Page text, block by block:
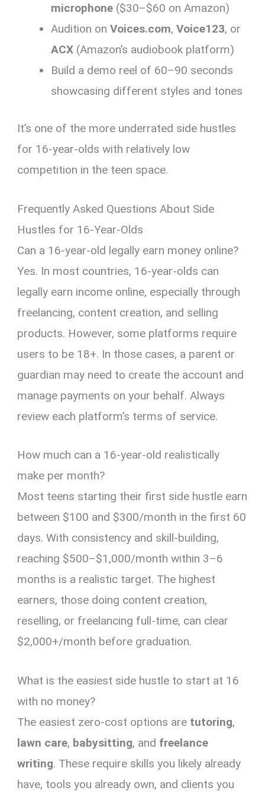
microphone ($30–$60 on Amazon)
Audition onVoices.com,Voice123, or
ACX (Amazon’s audiobook platform)
Build a demo reel of 60–90 seconds
showcasing different styles and tones
It’s one of the more underrated side hustles
for 16-year-olds with relatively low
competition in the teen space.
Frequently Asked Questions About Side
Hustles for 16-Year-Olds
Can a 16-year-old legally earn money online?
Yes. In most countries, 16-year-olds can
legally earn income online, especially through
freelancing, content creation, and selling
products. However, some platforms require
users to be 18+. In those cases, a parent or
guardian may need to create the account and
manage payments on your behalf. Always
review each platform’s terms of service.
How much can a 16-year-old realistically
make per month?
Most teens starting their first side hustle earn
between $100 and $300/month in the first 60
days. With consistency and skill-building,
reaching $500–$1,000/month within 3–6
months is a realistic target. The highest
earners, those doing content creation,
reselling, or freelancing full-time, can clear
$2,000+/month before graduation.
What is the easiest side hustle to start at 16
with no money?
The easiest zero-cost options are tutoring,
lawn care, babysitting, and freelance
writing. These require skills you likely already
have, tools you already own, and clients you